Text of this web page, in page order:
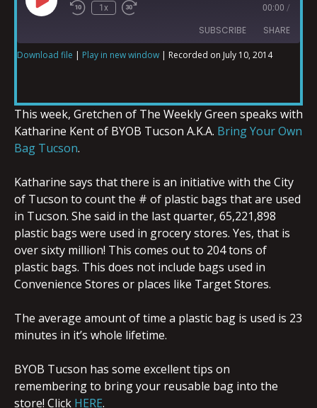
1x 00:00 /
SUBSCRIBE SHARE
LINK
EMBED
Download file | Play in new window | Recorded on July 10, 2014
This week, Gretchen of The Weekly Green speaks with
Katharine Kent of BYOB Tucson A.K.A. Bring Your Own
Bag Tucson.
Katharine says that there is an initiative with the City
of Tucson to count the # of plastic bags that are used
in Tucson. She said in the last quarter, 65,221,898
plastic bags were used in grocery stores. Yes, that is
over sixty million! This comes out to 204 tons of
plastic bags. This does not include bags used in
Convenience Stores or places like Target Stores.
The average amount of time a plastic bag is used is 23
minutes in it’s whole lifetime.
BYOB Tucson has some excellent tips on
remembering to bring your reusable bag into the
store! Click HERE.